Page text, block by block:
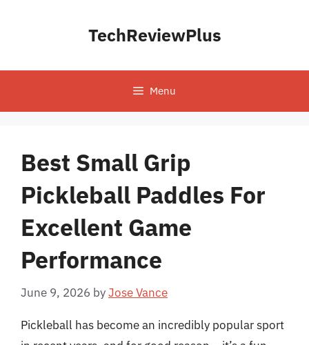
TechReviewPlus
Menu
Best Small Grip
Pickleball Paddles For
Excellent Game
Performance
June 9, 2026 byJose Vance
Pickleball has become an incredibly popular sport